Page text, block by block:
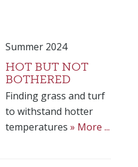
Summer 2024
HOT BUT NOT
BOTHERED
Finding grass and turf
to withstand hotter
temperatures » More ...